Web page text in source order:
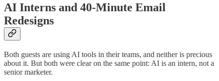
AI Interns and 40-Minute Email
Redesigns
Both guests are using AI tools in their teams, and neither is precious
about it. But both were clear on the same point: AI is an intern, not a
senior marketer.